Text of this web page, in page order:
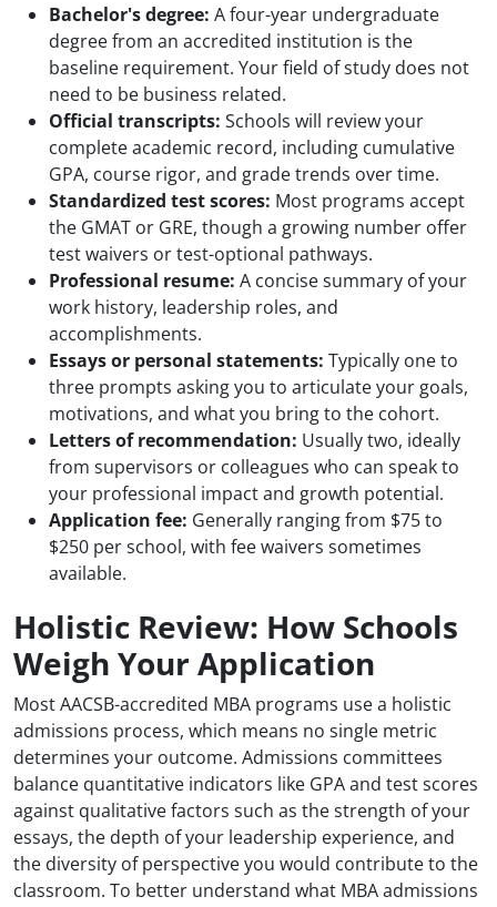
Bachelor's degree: A four-year undergraduate
degree from an accredited institution is the
baseline requirement. Your field of study does not
need to be business related.
Official transcripts: Schools will review your
complete academic record, including cumulative
GPA, course rigor, and grade trends over time.
Standardized test scores: Most programs accept
the GMAT or GRE, though a growing number offer
test waivers or test-optional pathways.
Professional resume: A concise summary of your
work history, leadership roles, and
accomplishments.
Essays or personal statements: Typically one to
three prompts asking you to articulate your goals,
motivations, and what you bring to the cohort.
Letters of recommendation: Usually two, ideally
from supervisors or colleagues who can speak to
your professional impact and growth potential.
Application fee: Generally ranging from $75 to
$250 per school, with fee waivers sometimes
available.
Holistic Review: How Schools
Weigh Your Application
Most AACSB-accredited MBA programs use a holistic
admissions process, which means no single metric
determines your outcome. Admissions committees
balance quantitative indicators like GPA and test scores
against qualitative factors such as the strength of your
essays, the depth of your leadership experience, and
the diversity of perspective you would contribute to the
classroom. To better understand what MBA admissions